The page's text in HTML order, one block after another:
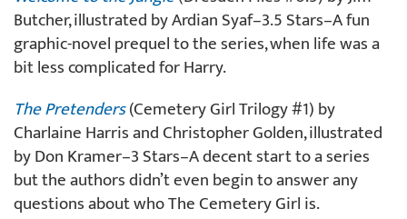
Butcher, illustrated by Ardian Syaf–3.5 Stars–A fun
graphic-novel prequel to the series, when life was a
bit less complicated for Harry.
The Pretenders(Cemetery Girl Trilogy #1) by
Charlaine Harris and Christopher Golden, illustrated
by Don Kramer–3 Stars–A decent start to a series
but the authors didn’t even begin to answer any
questions about who The Cemetery Girl is.